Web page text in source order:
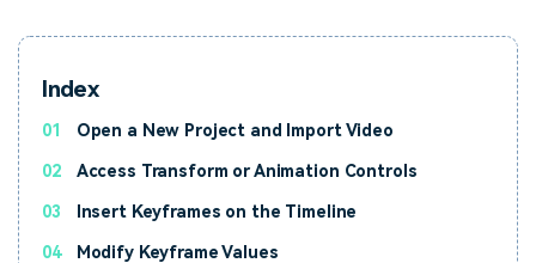
Index
01 Open a New Project and Import Video
02 Access Transform or Animation Controls
03 Insert Keyframes on the Timeline
04 Modify Keyframe Values